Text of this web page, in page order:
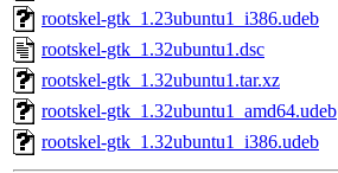
rootskel-gtk_1.23ubuntu1_i386.udeb
rootskel-gtk_1.32ubuntu1.dsc
rootskel-gtk_1.32ubuntu1.tar.xz
rootskel-gtk_1.32ubuntu1_amd64.udeb
rootskel-gtk_1.32ubuntu1_i386.udeb